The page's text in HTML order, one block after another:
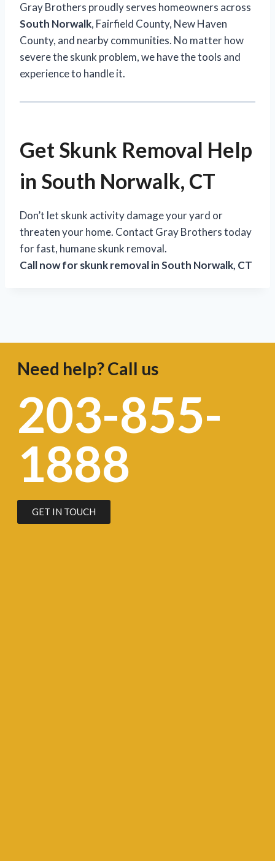
Gray Brothers proudly serves homeowners across
South Norwalk, Fairfield County, New Haven
County, and nearby communities. No matter how
severe the skunk problem, we have the tools and
experience to handle it.
Get Skunk Removal Help
in South Norwalk, CT
Don’t let skunk activity damage your yard or
threaten your home. Contact Gray Brothers today
for fast, humane skunk removal.
Call now for skunk removal in South Norwalk, CT
Need help? Call us
203-855-
1888
GET IN TOUCH